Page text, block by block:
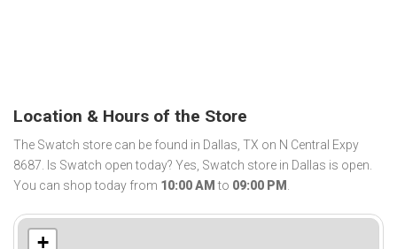
Location & Hours of the Store
The Swatch store can be found in Dallas, TX on N Central Expy
8687. Is Swatch open today? Yes, Swatch store in Dallas is open.
You can shop today from 10:00 AM to 09:00 PM .
+